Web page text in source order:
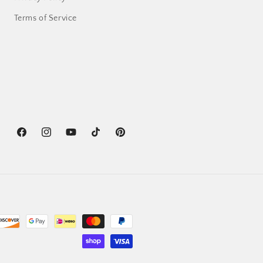
Terms of Service
FacebookInstagramYouTubeTikTok Pinterest